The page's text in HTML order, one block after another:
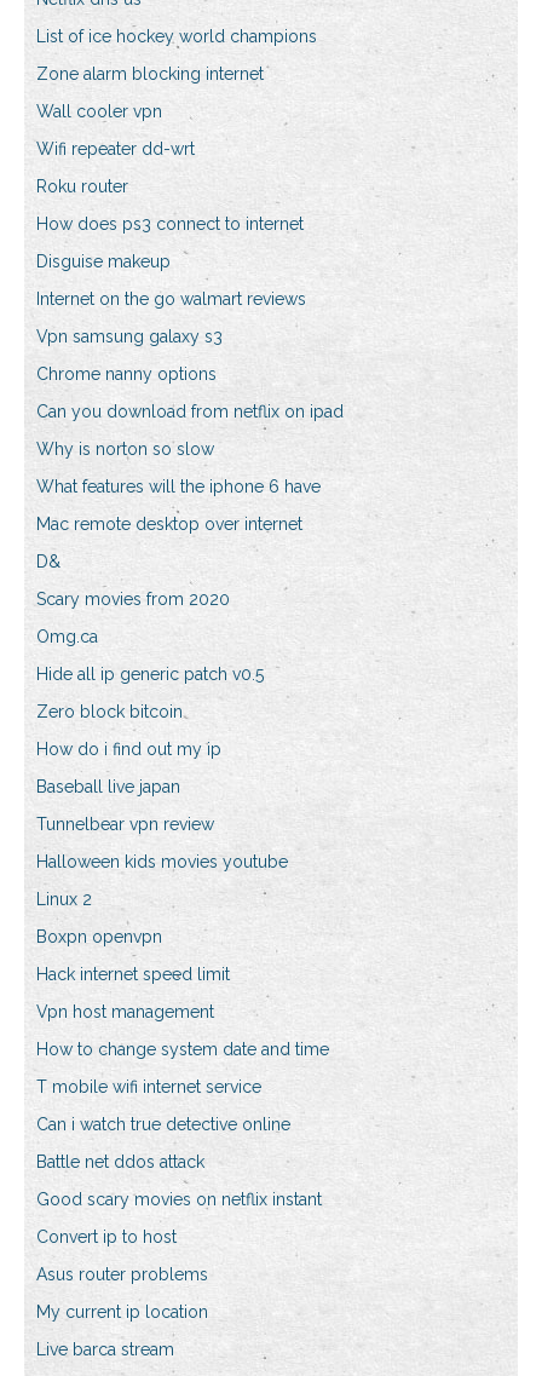
List of ice hockey world champions
Zone alarm blocking internet
Wall cooler vpn
Wifi repeater dd-wrt
Roku router
How does ps3 connect to internet
Disguise makeup
Internet on the go walmart reviews
Vpn samsung galaxy s3
Chrome nanny options
Can you download from netflix on ipad
Why is norton so slow
What features will the iphone 6 have
Mac remote desktop over internet
D&
Scary movies from 2020
Omg.ca
Hide all ip generic patch v0.5
Zero block bitcoin
How do i find out my ip
Baseball live japan
Tunnelbear vpn review
Halloween kids movies youtube
Linux 2
Boxpn openvpn
Hack internet speed limit
Vpn host management
How to change system date and time
T mobile wifi internet service
Can i watch true detective online
Battle net ddos attack
Good scary movies on netflix instant
Convert ip to host
Asus router problems
My current ip location
Live barca stream